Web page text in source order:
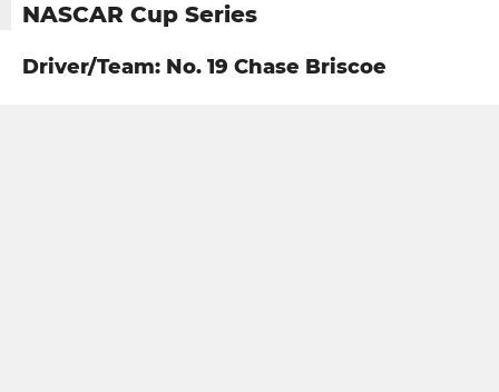
NASCAR Cup Series
Driver/Team: No. 19 Chase Briscoe